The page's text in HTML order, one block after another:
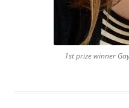
1st prize winner